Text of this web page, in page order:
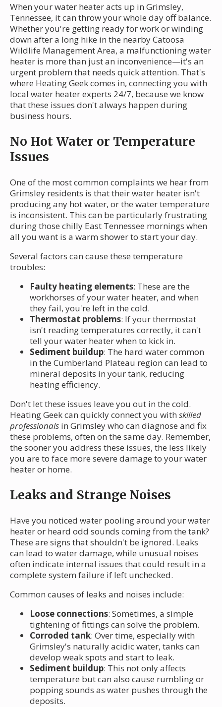
When your water heater acts up in Grimsley,
Tennessee, it can throw your whole day off balance.
Whether you're getting ready for work or winding
down after a long hike in the nearby Catoosa
Wildlife Management Area, a malfunctioning water
heater is more than just an inconvenience—it's an
urgent problem that needs quick attention. That's
where Heating Geek comes in, connecting you with
local water heater experts 24/7, because we know
that these issues don't always happen during
business hours.
No Hot Water or Temperature
Issues
One of the most common complaints we hear from
Grimsley residents is that their water heater isn't
producing any hot water, or the water temperature
is inconsistent. This can be particularly frustrating
during those chilly East Tennessee mornings when
all you want is a warm shower to start your day.
Several factors can cause these temperature
troubles:
Faulty heating elements: These are the
workhorses of your water heater, and when
they fail, you're left in the cold.
Thermostat problems: If your thermostat
isn't reading temperatures correctly, it can't
tell your water heater when to kick in.
Sediment buildup: The hard water common
in the Cumberland Plateau region can lead to
mineral deposits in your tank, reducing
heating efficiency.
Don't let these issues leave you out in the cold.
Heating Geek can quickly connect you with skilled
professionals in Grimsley who can diagnose and fix
these problems, often on the same day. Remember,
the sooner you address these issues, the less likely
you are to face more severe damage to your water
heater or home.
Leaks and Strange Noises
Have you noticed water pooling around your water
heater or heard odd sounds coming from the tank?
These are signs that shouldn't be ignored. Leaks
can lead to water damage, while unusual noises
often indicate internal issues that could result in a
complete system failure if left unchecked.
Common causes of leaks and noises include:
Loose connections: Sometimes, a simple
tightening of fittings can solve the problem.
Corroded tank: Over time, especially with
Grimsley's naturally acidic water, tanks can
develop weak spots and start to leak.
Sediment buildup: This not only affects
temperature but can also cause rumbling or
popping sounds as water pushes through the
deposits.